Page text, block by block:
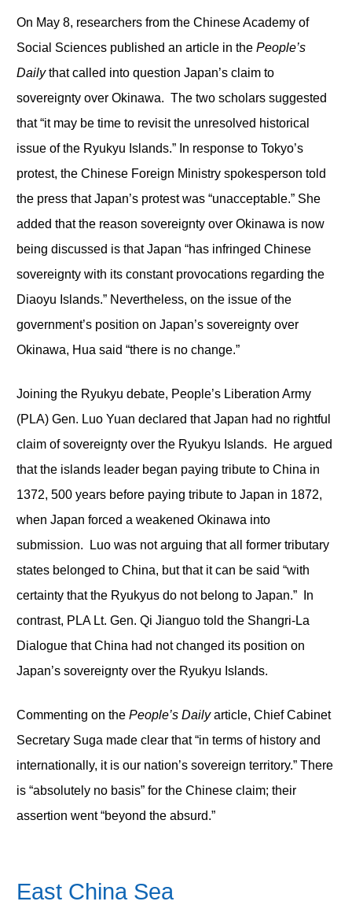
On May 8, researchers from the Chinese Academy of
Social Sciences published an article in the People’s
Dailythat called into question Japan’s claim to
sovereignty over Okinawa. The two scholars suggested
that “it may be time to revisit the unresolved historical
issue of the Ryukyu Islands.” In response to Tokyo’s
protest, the Chinese Foreign Ministry spokesperson told
the press that Japan’s protest was “unacceptable.” She
added that the reason sovereignty over Okinawa is now
being discussed is that Japan “has infringed Chinese
sovereignty with its constant provocations regarding the
Diaoyu Islands.” Nevertheless, on the issue of the
government’s position on Japan’s sovereignty over
Okinawa, Hua said “there is no change.”
Joining the Ryukyu debate, People’s Liberation Army
(PLA) Gen. Luo Yuan declared that Japan had no rightful
claim of sovereignty over the Ryukyu Islands. He argued
that the islands leader began paying tribute to China in
1372, 500 years before paying tribute to Japan in 1872,
when Japan forced a weakened Okinawa into
submission. Luo was not arguing that all former tributary
states belonged to China, but that it can be said “with
certainty that the Ryukyus do not belong to Japan.” In
contrast, PLA Lt. Gen. Qi Jianguo told the Shangri-La
Dialogue that China had not changed its position on
Japan’s sovereignty over the Ryukyu Islands.
Commenting on the People’s Dailyarticle, Chief Cabinet
Secretary Suga made clear that “in terms of history and
internationally, it is our nation’s sovereign territory.” There
is “absolutely no basis” for the Chinese claim; their
assertion went “beyond the absurd.”
East China Sea